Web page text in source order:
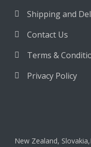
Shipping and
Contact Us
Terms &
Privacy Policy
New Zealand,